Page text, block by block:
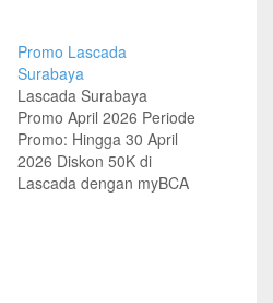
Promo Lascada
Surabaya
Lascada Surabaya
Promo April 2026 Periode
Promo: Hingga 30 April
2026 Diskon 50K di
Lascada dengan myBCA